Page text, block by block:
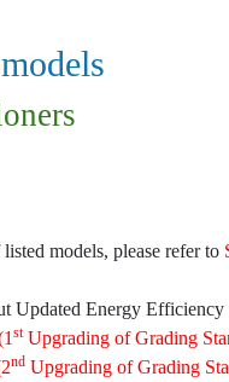
models, please refer to
Updated Energy Efficiency
stUpgrading of Grading
nd Upgrading of Grading